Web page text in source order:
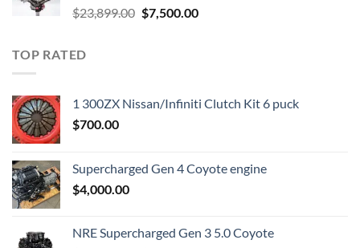
$23,899.00 Original
$7,500.00Current
TOP RATED
1 300ZX Nissan/Infiniti Clutch Kit 6 puck
$700.00
Supercharged Gen 4 Coyote engine
$4,000.00
NRE Supercharged Gen 3 5.0 Coyote